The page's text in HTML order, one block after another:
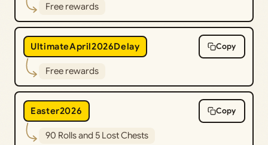
Free rewards
UltimateApril2026Delay Copy
Free rewards
Easter2026 Copy
90 Rolls and 5 Lost Chests